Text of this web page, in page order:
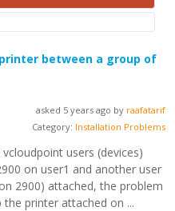
between a group of
asked 5 years ago by raafatarif
Category: Installation Problems
users (devices)
on user1 and another user
2900) attached, the problem
printer attached on ...